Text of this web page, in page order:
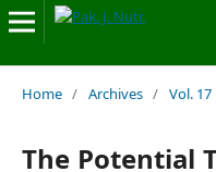
Home / Archives / Vol. 17
The Potential